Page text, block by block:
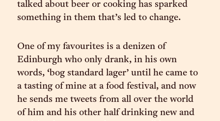
talked about beer or cooking has sparked
something in them that’s led to change.
One of my favourites is a denizen of
Edinburgh who only drank, in his own
words, ‘bog standard lager’ until he came to
a tasting of mine at a food festival, and now
he sends me tweets from all over the world
of him and his other half drinking new and